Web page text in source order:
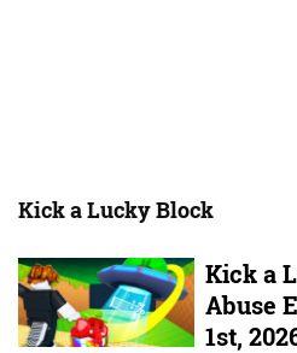
Kick a Lucky Block
Kick a
Abuse
1st,